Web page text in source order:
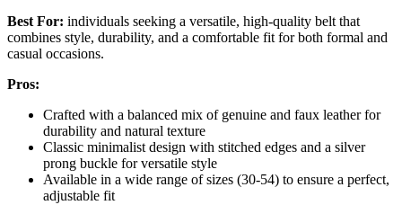
Best For: individuals seeking a versatile, high-quality belt that
combines style, durability, and a comfortable fit for both formal and
casual occasions.
Pros:
Crafted with a balanced mix of genuine and faux leather for
durability and natural texture
Classic minimalist design with stitched edges and a silver
prong buckle for versatile style
Available in a wide range of sizes (30-54) to ensure a perfect,
adjustable fit